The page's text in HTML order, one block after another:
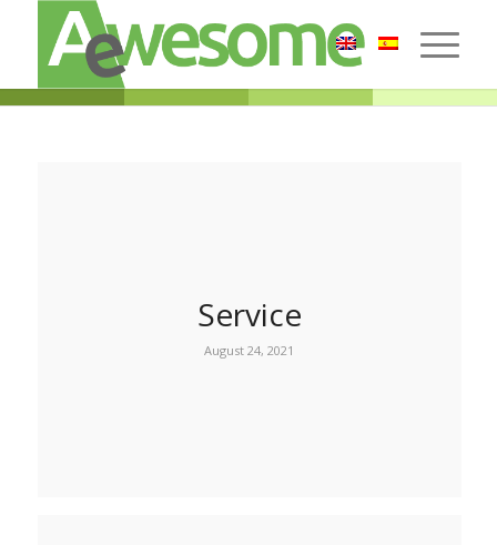
Service
August 24, 2021